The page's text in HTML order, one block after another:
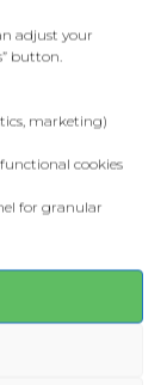
adjust your
button.
marketing)
cookies
for granular
and Canvas
the